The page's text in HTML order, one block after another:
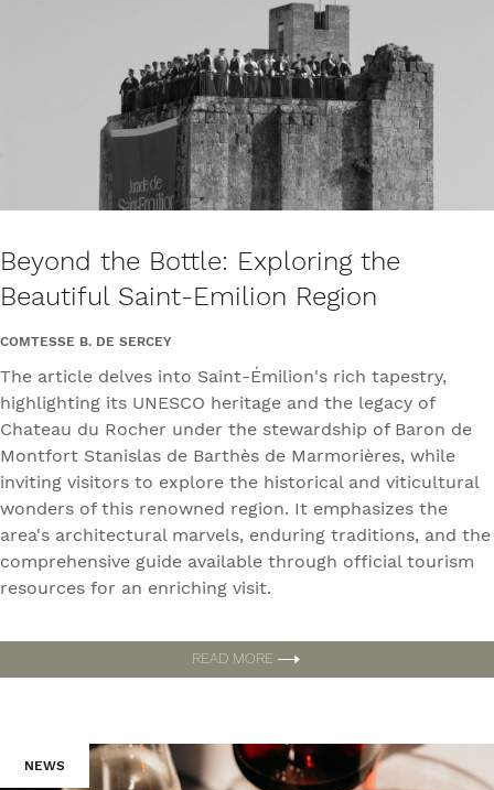
Beyond the Bottle: Exploring the
Beautiful Saint-Emilion Region
COMTESSE B. DE SERCEY
The article delves into Saint-Émilion's rich tapestry,
highlighting its UNESCO heritage and the legacy of
Chateau du Rocher under the stewardship of Baron de
Montfort Stanislas de Barthès de Marmorières, while
inviting visitors to explore the historical and viticultural
wonders of this renowned region. It emphasizes the
area's architectural marvels, enduring traditions, and the
comprehensive guide available through official tourism
resources for an enriching visit.
READ MORE
NEWS